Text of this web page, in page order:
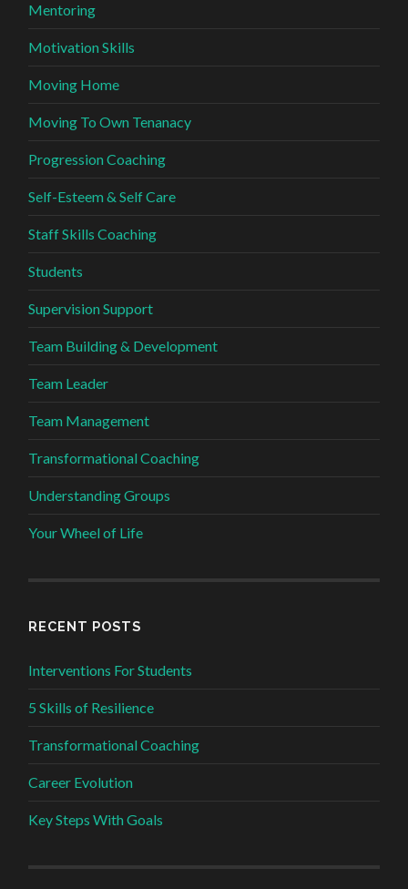
Mentoring
Motivation Skills
Moving Home
Moving To Own Tenanacy
Progression Coaching
Self-Esteem & Self Care
Staff Skills Coaching
Students
Supervision Support
Team Building & Development
Team Leader
Team Management
Transformational Coaching
Understanding Groups
Your Wheel of Life
RECENT POSTS
Interventions For Students
5 Skills of Resilience
Transformational Coaching
Career Evolution
Key Steps With Goals